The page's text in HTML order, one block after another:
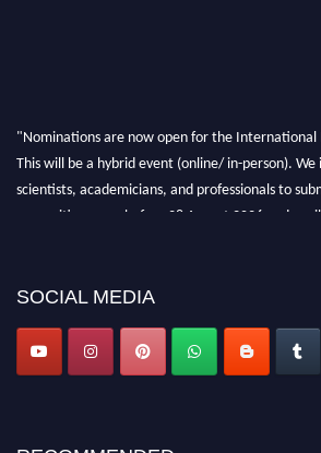
"Nominations are now open for the International
This will be a hybrid event (online/ in-person). We
scientists, academicians, and professionals to
recognition on or before 28 August 2026 and
SOCIAL MEDIA